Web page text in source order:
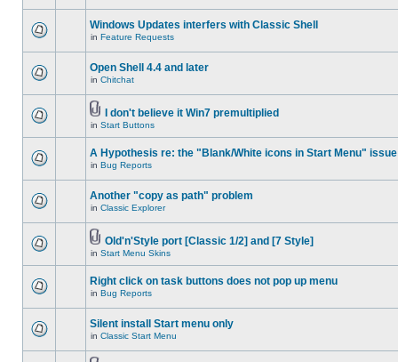
Windows Updates interfers with Classic Shell
in Feature Requests
Open Shell 4.4 and later
in Chitchat
I don't believe it Win7 premultiplied
in Start Buttons
A Hypothesis re: the "Blank/White icons in Start Menu" issue
in Bug Reports
Another "copy as path" problem
in Classic Explorer
Old'n'Style port [Classic 1/2] and [7 Style]
in Start Menu Skins
Right click on task buttons does not pop up menu
in Bug Reports
Silent install Start menu only
in Classic Start Menu